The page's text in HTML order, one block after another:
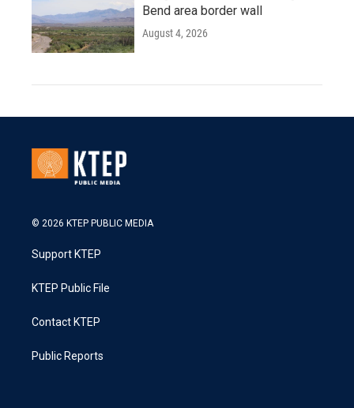
Bend area border wall
August 4, 2026
© 2026 KTEP PUBLIC MEDIA
Support KTEP
KTEP Public File
Contact KTEP
Public Reports